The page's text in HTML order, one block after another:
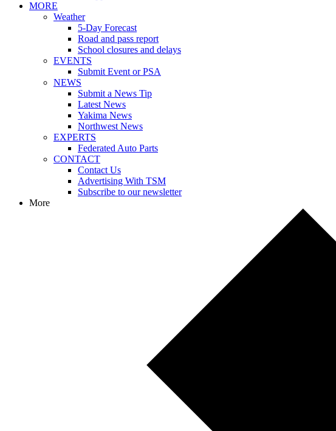
MORE
Weather
5-Day Forecast
Road and pass report
School closures and delays
EVENTS
Submit Event or PSA
NEWS
Submit a News Tip
Latest News
Yakima News
Northwest News
EXPERTS
Federated Auto Parts
CONTACT
Contact Us
Advertising With TSM
Subscribe to our newsletter
More